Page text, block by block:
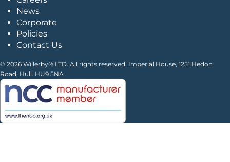
News
Corporate
Policies
Contact Us
© 2026 Willerby® LTD. All rights reserved. Imperial House, 1251 Hedon
Road, Hull. HU9 5NA